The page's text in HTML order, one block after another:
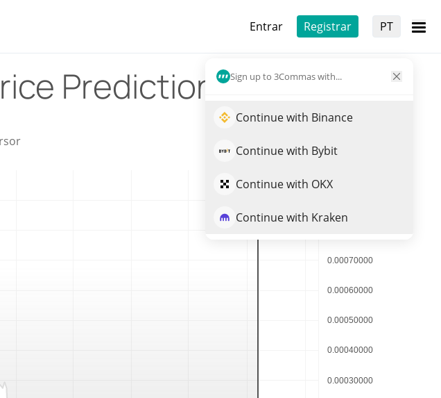
Entrar Registrar PT
Sign up to 3Commas with...
Continue with Binance
Continue with Bybit
Continue with OKX
Continue with Kraken
Prediction